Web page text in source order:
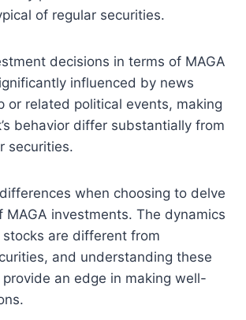
of regular securities.
decisions in terms of MAGA
influenced by news
or related political events, making
behavior differ substantially from
securities.
when choosing to delve
investments. The dynamics
are different from
and understanding these
an edge in making well-